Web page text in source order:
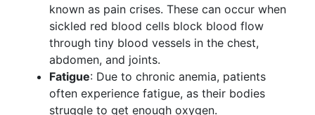
known as pain crises. These can occur when
sickled red blood cells block blood flow
through tiny blood vessels in the chest,
abdomen, and joints.
Fatigue: Due to chronic anemia, patients
often experience fatigue, as their bodies
struggle to get enough oxygen.